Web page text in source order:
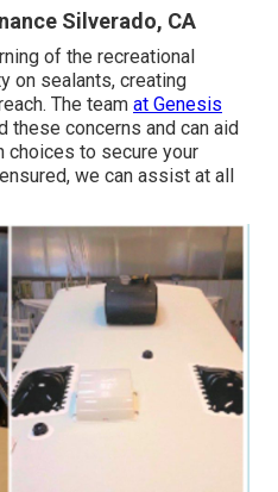
Silverado, CA
of the recreational
on sealants, creating
The team at Genesis
these concerns and can aid
choices to secure your
we can assist at all